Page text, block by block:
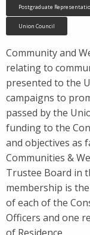
Postgraduate
Union Council
Community and
relating to
presented to the
campaigns to
passed by the
funding to the
and objectives as
Communities &
Trustee Board in
membership is
of each of the
Officers and one
of Residence